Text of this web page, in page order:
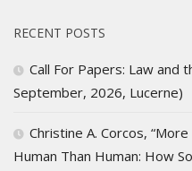
RECENT POSTS
Call For Papers: Law and
September, 2026, Lucerne)
Christine A. Corcos,
Human Than Human: How